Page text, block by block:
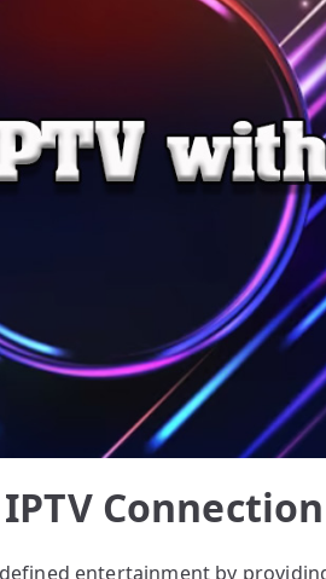
entertainment by